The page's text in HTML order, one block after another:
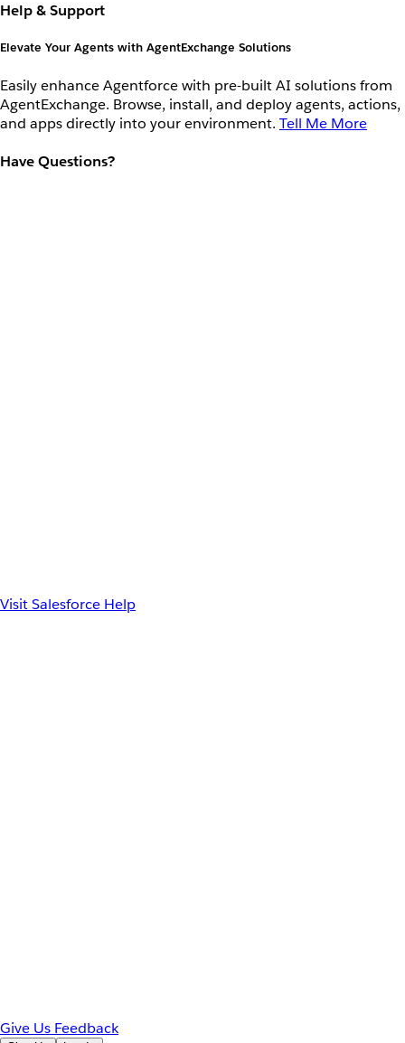
Help & Support
Elevate Your Agents with AgentExchange Solutions
Easily enhance Agentforce with pre-built AI solutions from
AgentExchange. Browse, install, and deploy agents, actions,
and apps directly into your environment. Tell Me More
Have Questions?
Visit Salesforce Help
Give Us Feedback